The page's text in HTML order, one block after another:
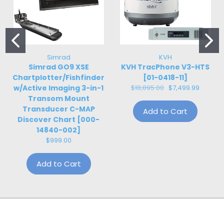
Simrad
Simrad GO9 XSE
Chartplotter/Fishfinder
w/Active Imaging 3-in-1
Transom Mount
Transducer C-MAP
Discover Chart [000-
14840-002]
$999.00
Add to Cart
KVH
KVH TracPhone V3-HTS
[01-0418-11]
$18,895.00 $7,499.99
Add to Cart